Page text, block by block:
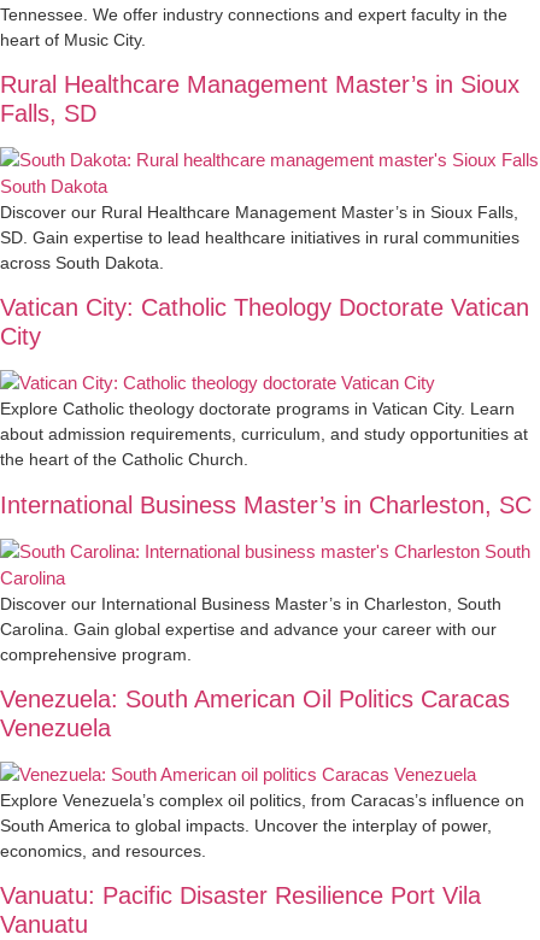
Tennessee. We offer industry connections and expert faculty in the
heart of Music City.
Rural Healthcare Management Master’s in Sioux
Falls, SD
Discover our Rural Healthcare Management Master’s in Sioux Falls,
SD. Gain expertise to lead healthcare initiatives in rural communities
across South Dakota.
Vatican City: Catholic Theology Doctorate Vatican
City
Explore Catholic theology doctorate programs in Vatican City. Learn
about admission requirements, curriculum, and study opportunities at
the heart of the Catholic Church.
International Business Master’s in Charleston, SC
Discover our International Business Master’s in Charleston, South
Carolina. Gain global expertise and advance your career with our
comprehensive program.
Venezuela: South American Oil Politics Caracas
Venezuela
Explore Venezuela’s complex oil politics, from Caracas’s influence on
South America to global impacts. Uncover the interplay of power,
economics, and resources.
Vanuatu: Pacific Disaster Resilience Port Vila
Vanuatu